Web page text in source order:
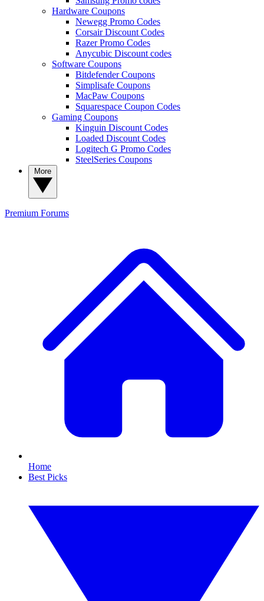
Hardware Coupons
Newegg Promo Codes
Corsair Discount Codes
Razer Promo Codes
Anycubic Discount codes
Software Coupons
Bitdefender Coupons
Simplisafe Coupons
MacPaw Coupons
Squarespace Coupon Codes
Gaming Coupons
Kinguin Discount Codes
Loaded Discount Codes
Logitech G Promo Codes
SteelSeries Coupons
Premium Forums
Home
Best Picks